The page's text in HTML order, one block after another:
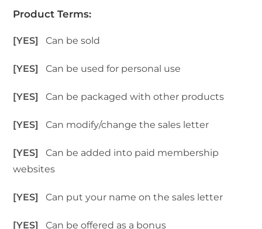
Product Terms:
[YES]Can be sold
[YES]Can be used for personal use
[YES]Can be packaged with other products
[YES]Can modify/change the sales letter
[YES]Can be added into paid membership
websites
[YES]Can put your name on the sales letter
[YES]Can be offered as a bonus